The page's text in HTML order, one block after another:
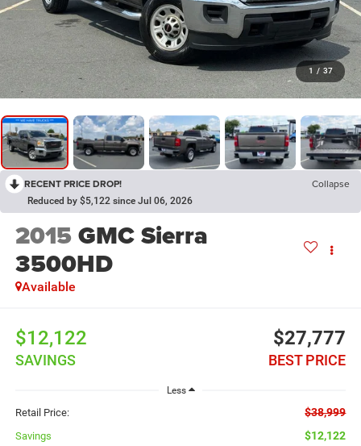
1 / 37
RECENT PRICE DROP! Collapse
Reduced by $5,122 since Jul 06, 2026
2015GMC Sierra
3500HD
Available
$12,122
SAVINGS
$27,777
BEST PRICE
Less
Retail Price: $38,999
Savings $12,122